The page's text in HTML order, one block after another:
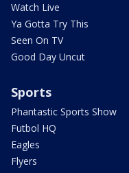
Watch Live
Ya Gotta Try This
Seen On TV
Good Day Uncut
Sports
Phantastic Sports Show
Futbol HQ
Eagles
Flyers